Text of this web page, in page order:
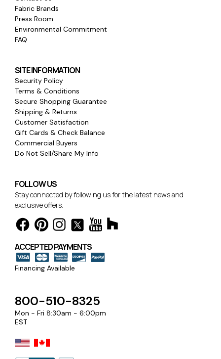
Fabric Brands
Press Room
Environmental Commitment
FAQ
SITE INFORMATION
Security Policy
Terms & Conditions
Secure Shopping Guarantee
Shipping & Returns
Customer Satisfaction
Gift Cards & Check Balance
Commercial Buyers
Do Not Sell/Share My Info
FOLLOW US
Stay connected by following us for the latest news and
exclusive offers.
ACCEPTED PAYMENTS
Financing Available
800-510-8325
Mon - Fri 8:30am - 6:00pm
EST